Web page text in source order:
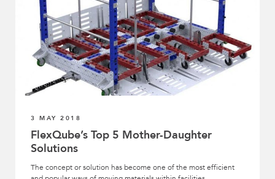
3 MAY 2018
FlexQube’s Top 5 Mother-Daughter
Solutions
The concept or solution has become one of the most efficient